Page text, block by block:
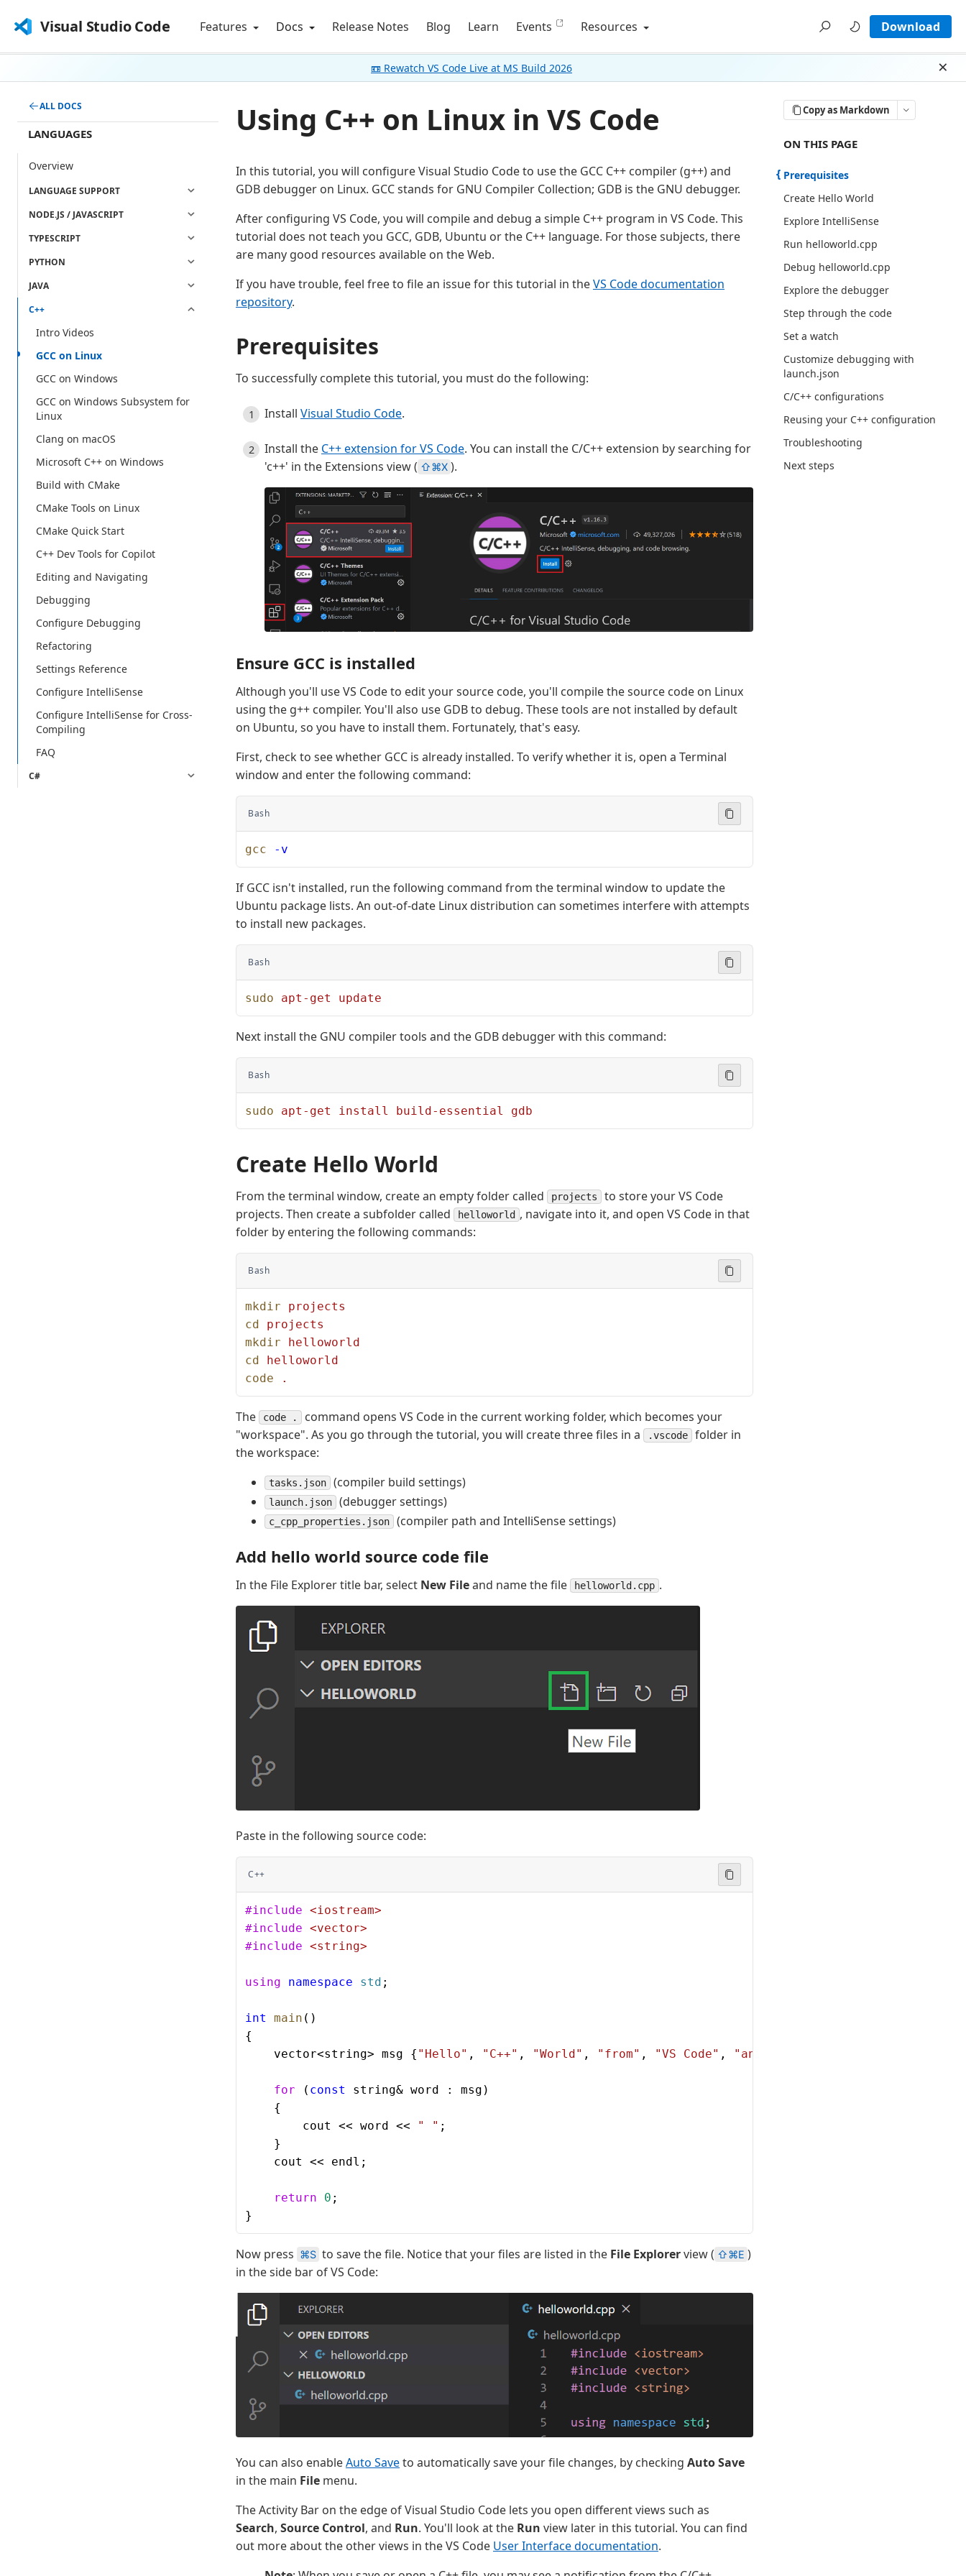
Visual Studio Code Features Docs Release Notes Blog Learn Events Resources Download
📼 Rewatch VS Code Live at MS Build 2026
ALL DOCS
LANGUAGES
Overview
LANGUAGE SUPPORT
NODE.JS / JAVASCRIPT
TYPESCRIPT
PYTHON
JAVA
C++
Intro Videos
GCC on Linux
GCC on Windows
GCC on Windows Subsystem for
Linux
Clang on macOS
Microsoft C++ on Windows
Build with CMake
CMake Tools on Linux
CMake Quick Start
C++ Dev Tools for Copilot
Editing and Navigating
Debugging
Configure Debugging
Refactoring
Settings Reference
Configure IntelliSense
Configure IntelliSense for Cross-
Compiling
FAQ
C#
Copy as Markdown
ON THIS PAGE THERE ARE 13
ON THIS PAGE
Prerequisites
Create Hello World
Explore IntelliSense
Run helloworld.cpp
Debug helloworld.cpp
Explore the debugger
Step through the code
Set a watch
Customize debugging with
launch.json
C/C++ configurations
Reusing your C++ configuration
Troubleshooting
Next steps
Using C++ on Linux in VS Code
In this tutorial, you will configure Visual Studio Code to use the GCC C++ compiler (g++) and
GDB debugger on Linux. GCC stands for GNU Compiler Collection; GDB is the GNU debugger.
After configuring VS Code, you will compile and debug a simple C++ program in VS Code. This
tutorial does not teach you GCC, GDB, Ubuntu or the C++ language. For those subjects, there
are many good resources available on the Web.
If you have trouble, feel free to file an issue for this tutorial in theVS Code documentation
repository.
Prerequisites
To successfully complete this tutorial, you must do the following:
Install Visual Studio Code.
Install the C++ extension for VS Code. You can install the C/C++ extension by searching for
'c++' in the Extensions view ( ⇧⌘X ).
Ensure GCC is installed
Although you'll use VS Code to edit your source code, you'll compile the source code on Linux
using the g++ compiler. You'll also use GDB to debug. These tools are not installed by default
on Ubuntu, so you have to install them. Fortunately, that's easy.
First, check to see whether GCC is already installed. To verify whether it is, open a Terminal
window and enter the following command:
Bash
gcc -v
If GCC isn't installed, run the following command from the terminal window to update the
Ubuntu package lists. An out-of-date Linux distribution can sometimes interfere with attempts
to install new packages.
Bash
sudo apt-get update
Next install the GNU compiler tools and the GDB debugger with this command:
Bash
sudo apt-get install build-essential gdb
Create Hello World
From the terminal window, create an empty folder called projects
to store your VS Code
projects. Then create a subfolder called
helloworld , navigate into it, and open VS Code in that
folder by entering the following commands:
Bash
mkdir projects
cd projects
mkdir helloworld
cd helloworld
code .
The code .
command opens VS Code in the current working folder, which becomes your
"workspace". As you go through the tutorial, you will create three files in a
.vscode
folder in
the workspace:
tasks.json (compiler build settings)
launch.json (debugger settings)
c_cpp_properties.json (compiler path and IntelliSense settings)
Add hello world source code file
In the File Explorer title bar, select New Fileand name the file helloworld.cpp .
Paste in the following source code:
C++
#include <iostream>
#include <vector>
#include <string>
using namespace std ;
int main ()
{
    vector<string> msg {
"Hello" , "C++" , "World" , "from" , "VS Code" , "and the C++ extension!"
    for
( const
string& word : msg)
    {
        cout << word <<
" " ;
    }
    cout << endl;
    return
0 ;
}
Now press ⌘S to save the file. Notice that your files are listed in the File Explorerview ( ⇧⌘E )
in the side bar of VS Code:
You can also enableAuto Saveto automatically save your file changes, by checking Auto Save
in the main File menu.
The Activity Bar on the edge of Visual Studio Code lets you open different views such as
Search, Source Control, and Run. You'll look at the Run view later in this tutorial. You can find
out more about the other views in the VS Code User Interface documentation.